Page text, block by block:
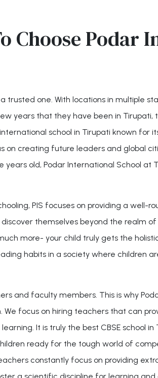
Choose
trusted one. With locations in multiple
years that they have been in
school in Tirupati known
creating future leaders and global
old, Podar International School
PIS focuses on providing a
themselves beyond the realm
more- your child truly gets the
habits in a society where children
and faculty members. This is why
focus on hiring teachers that can
It is truly the best CBSE school
ready for the tough world of
constantly focus on providing